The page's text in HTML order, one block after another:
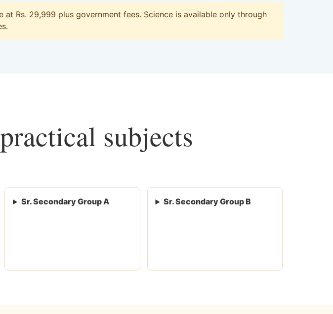
Rs. 29,999 plus government fees. Science is available only through
subjects
Sr. Secondary Group A Sr. Secondary Group B